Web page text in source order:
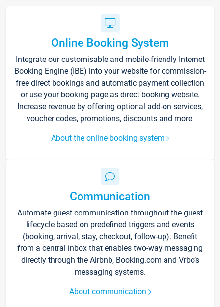
Online Booking System
Integrate our customisable and mobile-friendly Internet
Booking Engine (IBE) into your website for commission-
free direct bookings and automatic payment collection
or use your booking page as direct booking website.
Increase revenue by offering optional add-on services,
voucher codes, promotions, discounts and more.
About the online booking system
Communication
Automate guest communication throughout the guest
lifecycle based on predefined triggers and events
(booking, arrival, stay, checkout, follow-up). Benefit
from a central inbox that enables two-way messaging
directly through the Airbnb, Booking.com and Vrbo’s
messaging systems.
About communication